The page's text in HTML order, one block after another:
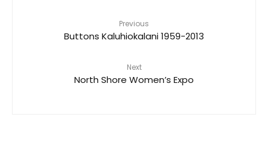
Previous
Buttons Kaluhiokalani 1959-2013
Next
North Shore Women’s Expo